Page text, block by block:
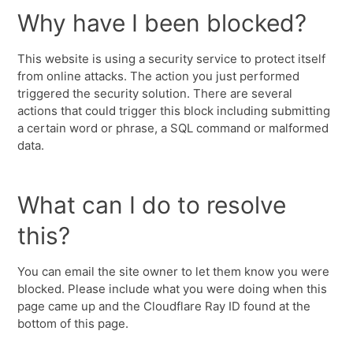
Why have I been blocked?
This website is using a security service to protect itself
from online attacks. The action you just performed
triggered the security solution. There are several
actions that could trigger this block including submitting
a certain word or phrase, a SQL command or malformed
data.
What can I do to resolve
this?
You can email the site owner to let them know you were
blocked. Please include what you were doing when this
page came up and the Cloudflare Ray ID found at the
bottom of this page.